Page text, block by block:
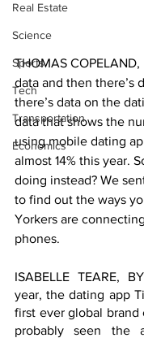
Real Estate
Science
Sports
Tech
Transportation
Economics
THOMAS COPELAND,
data and then there’s
there’s data on the
data that shows the
using mobile dating
almost 14% this year.
doing instead? We
to find out the ways
Yorkers are
phones.
ISABELLE TEARE,
year, the dating app
first ever global brand
probably seen the